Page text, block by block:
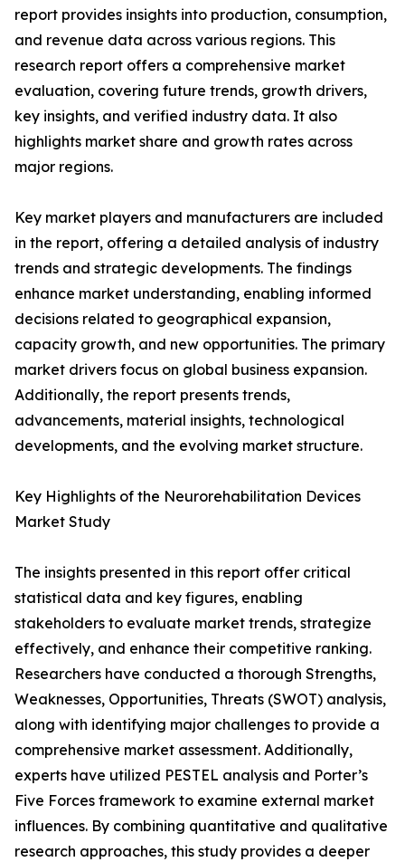
report provides insights into production, consumption,
and revenue data across various regions. This
research report offers a comprehensive market
evaluation, covering future trends, growth drivers,
key insights, and verified industry data. It also
highlights market share and growth rates across
major regions.
Key market players and manufacturers are included
in the report, offering a detailed analysis of industry
trends and strategic developments. The findings
enhance market understanding, enabling informed
decisions related to geographical expansion,
capacity growth, and new opportunities. The primary
market drivers focus on global business expansion.
Additionally, the report presents trends,
advancements, material insights, technological
developments, and the evolving market structure.
Key Highlights of the Neurorehabilitation Devices
Market Study
The insights presented in this report offer critical
statistical data and key figures, enabling
stakeholders to evaluate market trends, strategize
effectively, and enhance their competitive ranking.
Researchers have conducted a thorough Strengths,
Weaknesses, Opportunities, Threats (SWOT) analysis,
along with identifying major challenges to provide a
comprehensive market assessment. Additionally,
experts have utilized PESTEL analysis and Porter’s
Five Forces framework to examine external market
influences. By combining quantitative and qualitative
research approaches, this study provides a deeper